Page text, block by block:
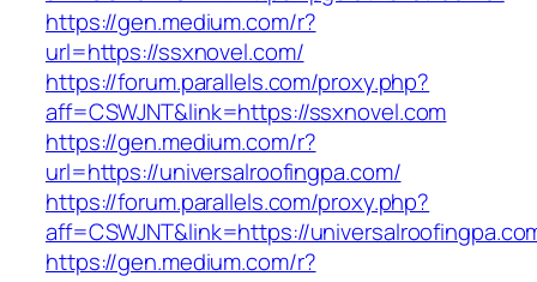
https://gen.medium.com/r?
url=https://ssxnovel.com/
https://forum.parallels.com/proxy.php?
aff=CSWJNT&link=https://ssxnovel.com
https://gen.medium.com/r?
url=https://universalroofingpa.com/
https://forum.parallels.com/proxy.php?
aff=CSWJNT&link=https://
https://gen.medium.com/r?